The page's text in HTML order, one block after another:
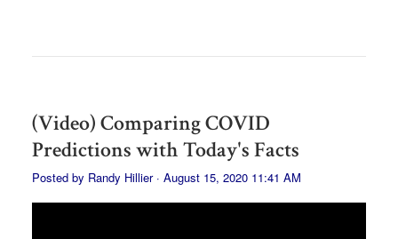
(Video) Comparing COVID
Predictions with Today's Facts
Posted by Randy Hillier· August 15, 2020 11:41 AM